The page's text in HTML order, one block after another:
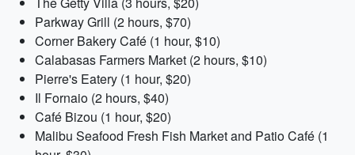
Parkway Grill (2 hours, $70)
Corner Bakery Café (1 hour, $10)
Calabasas Farmers Market (2 hours, $10)
Pierre's Eatery (1 hour, $20)
Il Fornaio (2 hours, $40)
Café Bizou (1 hour, $20)
Malibu Seafood Fresh Fish Market and Patio Café (1